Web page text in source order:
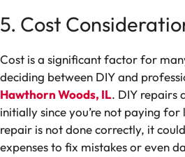
5. Cost
Cost is a significant factor for
deciding between DIY and
Hawthorn Woods, IL. DIY repairs
initially since you’re not paying
repair is not done correctly, it
expenses to fix mistakes or even